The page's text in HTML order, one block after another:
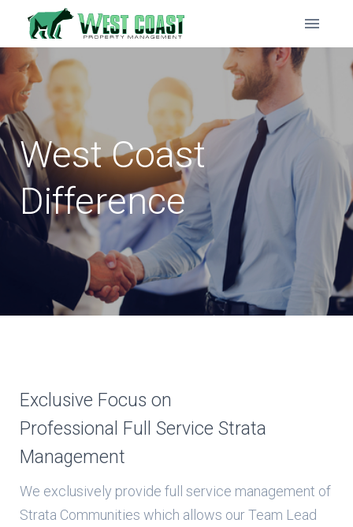
West Coast
Difference
Exclusive Focus on
Professional Full Service Strata
Management
We exclusively provide full service management of
Strata Communities which allows our Team Lead